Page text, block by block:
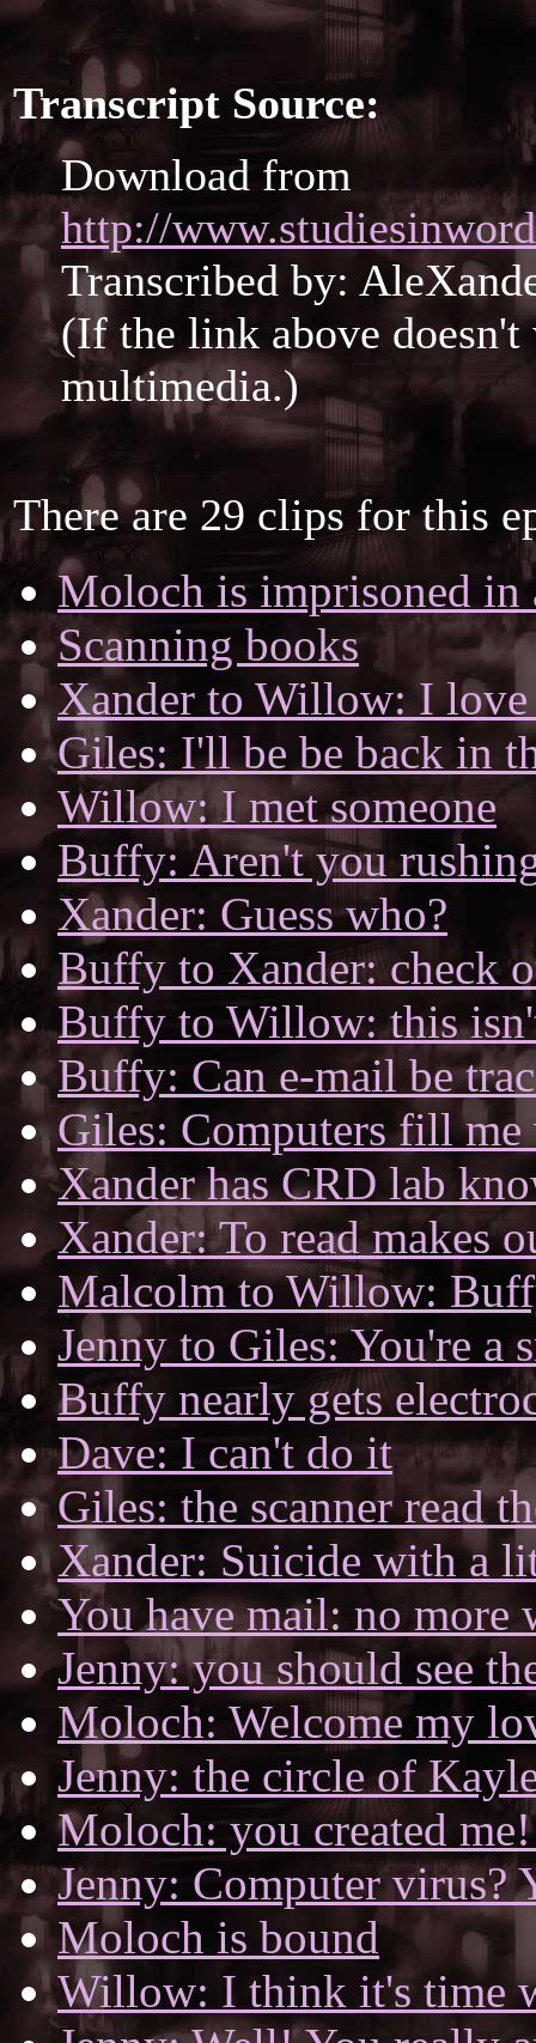
Transcript Source:
Download from
http://
Transcribed by:
(If the link above
multimedia.)
There are 29 clips for this
Moloch is imprisoned in
Scanning books
Xander to Willow: I
Giles: I'll be be back in
Willow: I met someone
Buffy: Aren't you
Xander: Guess who?
Buffy to Xander: check
Buffy to Willow: this
Buffy: Can e-mail be
Giles: Computers fill
Xander has CRD lab
Xander: To read makes
Malcolm to Willow:
Jenny to Giles: You're a
Buffy nearly gets
Dave: I can't do it
Giles: the scanner read
Xander: Suicide with a
You have mail: no more
Jenny: you should see
Moloch: Welcome my
Jenny: the circle of
Moloch: you created
Jenny: Computer virus?
Moloch is bound
Willow: I think it's time